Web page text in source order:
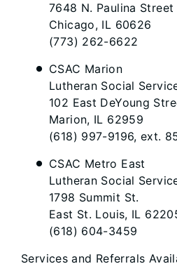
7648 N. Paulina Street
Chicago, IL 60626
(773) 262-6622
CSAC Marion
Lutheran Social
102 East DeYoung
Marion, IL 62959
(618) 997-9196, ext.
CSAC Metro East
Lutheran Social
1798 Summit St.
East St. Louis, IL
(618) 604-3459
Services and Referrals